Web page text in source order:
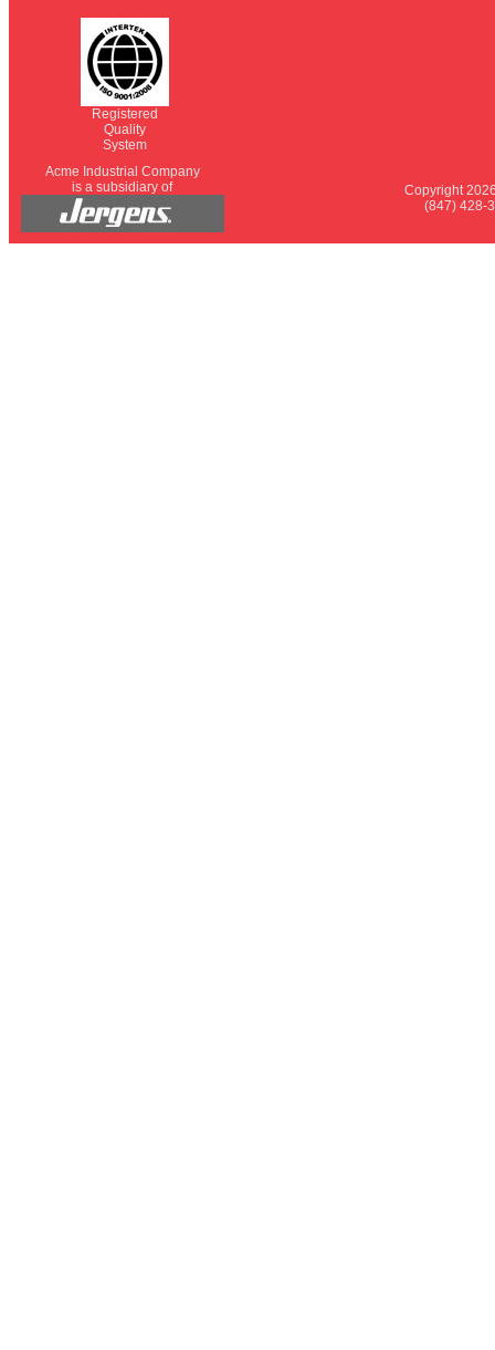
Registered
Quality
System
Acme Industrial Company
is a subsidiary of
Copyright
(847) 428-